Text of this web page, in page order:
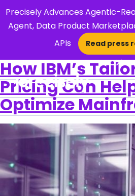
Precisely Advances Agentic-
Agent, Data Product
APIs
Read press
×
How IBM’s
Pricing Can
Optimize